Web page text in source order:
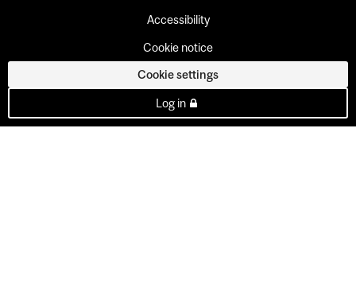
Accessibility
Cookie notice
Cookie settings
Log in